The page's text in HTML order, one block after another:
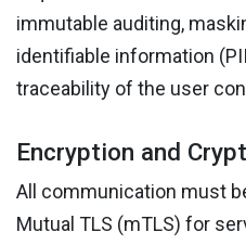
immutable auditing,
identifiable information
traceability of the user
Encryption and
All communication must
Mutual TLS (mTLS) for